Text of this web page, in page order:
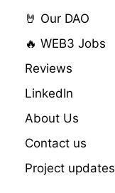
🤘 Our DAO
🔥 WEB3 Jobs
Reviews
LinkedIn
About Us
Contact us
Project updates